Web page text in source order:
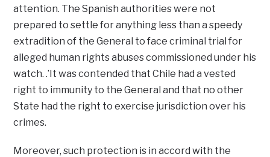
attention. The Spanish authorities were not
prepared to settle for anything less than a speedy
extradition of the General to face criminal trial for
alleged human rights abuses commissioned under his
watch. .’It was contended that Chile had a vested
right to immunity to the General and that no other
State had the right to exercise jurisdiction over his
crimes.
Moreover, such protection is in accord with the